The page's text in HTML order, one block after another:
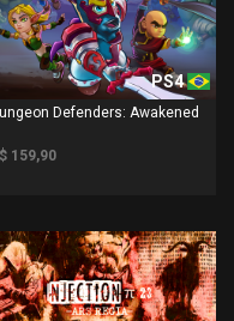
PS4
Defenders: Awakened
159,90